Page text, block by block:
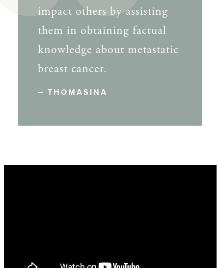
impact others by assisting
them in obtaining factual
knowledge about metastatic
breast cancer.
THOMASINA